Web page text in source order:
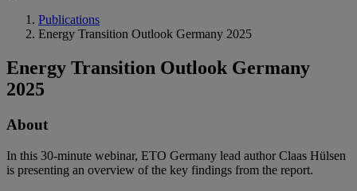
Publications
Energy Transition Outlook Germany 2025
Energy Transition Outlook Germany
2025
About
In this 30-minute webinar, ETO Germany lead author Claas Hülsen
is presenting an overview of the key findings from the report.